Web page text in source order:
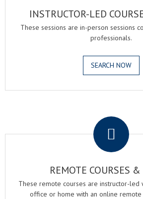
INSTRUCTOR-LED
These sessions are in-person sessions
professionals.
SEARCH NOW
REMOTE COURSES
These remote courses are instructor-led
office or home with an online